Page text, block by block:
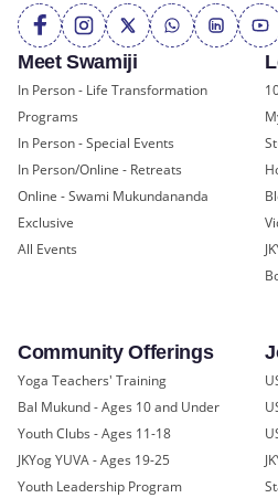
Meet Swamiji
In Person - Life Transformation
Programs
In Person - Special Events
In Person/Online - Retreats
Online - Swami Mukundananda
Exclusive
All Events
Community Offerings
Yoga Teachers' Training
Bal Mukund - Ages 10 and Under
Youth Clubs - Ages 11-18
JKYog YUVA - Ages 19-25
Youth Leadership Program